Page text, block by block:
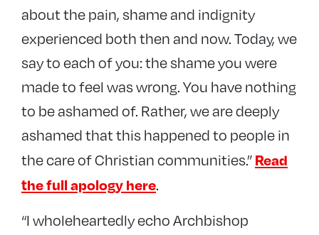
about the pain, shame and indignity
experienced both then and now. Today, we
say to each of you: the shame you were
made to feel was wrong. You have nothing
to be ashamed of. Rather, we are deeply
ashamed that this happened to people in
the care of Christian communities.” Read
the full apology here.
“I wholeheartedly echo Archbishop